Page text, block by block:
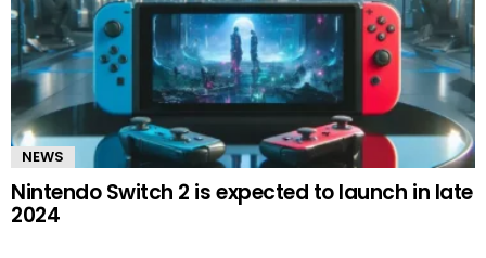
NEWS
Nintendo Switch 2 is expected to launch in late
2024